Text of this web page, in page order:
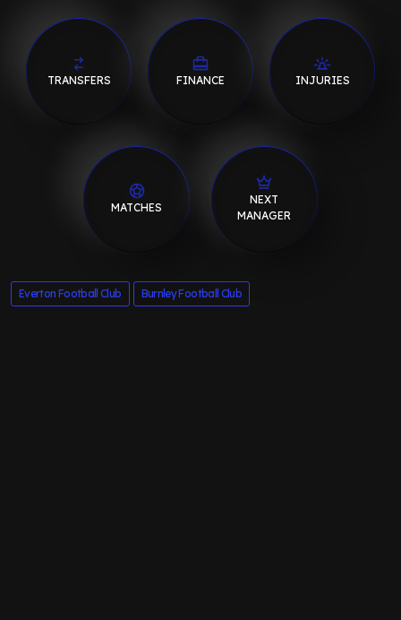
TRANSFERS FINANCE INJURIES
MATCHES
NEXT
MANAGER
Everton Football Club Burnley Football Club